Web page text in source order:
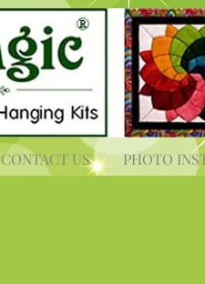
CONTACT US PHOTO